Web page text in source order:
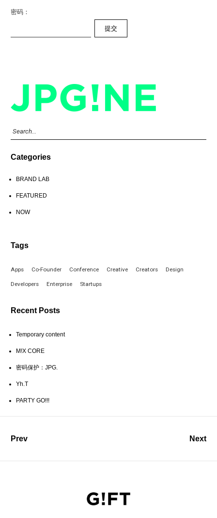
密码：
Categories
BRAND LAB
FEATURED
NOW
Tags
Apps Co-Founder Conference Creative Creators Design
Developers Enterprise Startups
Recent Posts
Temporary content
M!X CORE
密码保护：JPG.
Yh.T
PARTY GO!!!
Prev Next